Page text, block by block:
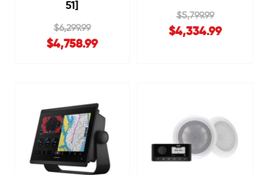
51]
$6,299.99
$4,758.99
$5,799.99
$4,334.99